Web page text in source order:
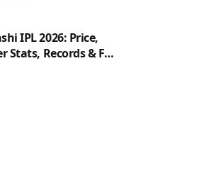
IPL 2026: Price,
Stats, Records & Full